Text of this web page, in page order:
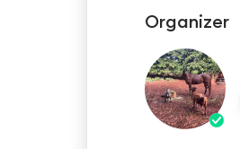
Organizer